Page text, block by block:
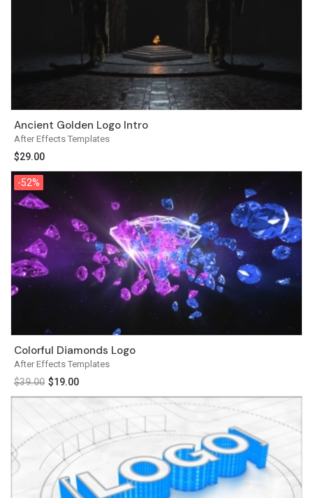
After Effects Templates
Ancient Golden Logo Intro
$29.00
-52%
-52%
After Effects Templates
Colorful Diamonds Logo
$39.00 $19.00